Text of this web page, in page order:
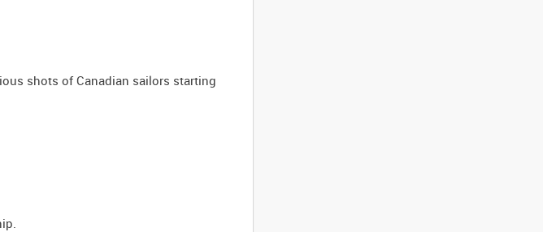
shots of Canadian sailors starting